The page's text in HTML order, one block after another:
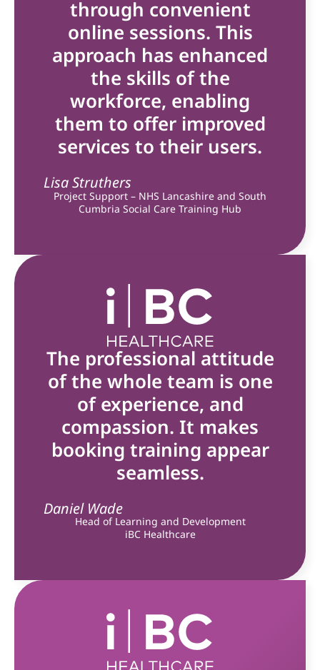
through convenient
online sessions. This
approach has enhanced
the skills of the
workforce, enabling
them to offer improved
services to their users.
Lisa Struthers
Project Support – NHS Lancashire and South
Cumbria Social Care Training Hub
The professional attitude
of the whole team is one
of experience, and
compassion. It makes
booking training appear
seamless.
Daniel Wade
Head of Learning and Development
iBC Healthcare